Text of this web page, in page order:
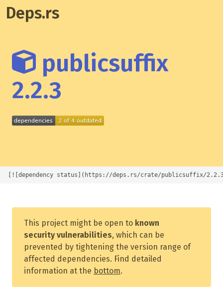
Deps.rs
publicsuffix
2.2.3
[![dependency status](https://deps.rs/crate/publicsuffix/
This project might be open to known
security vulnerabilities, which can be
prevented by tightening the version range of
affected dependencies. Find detailed
information at the bottom.